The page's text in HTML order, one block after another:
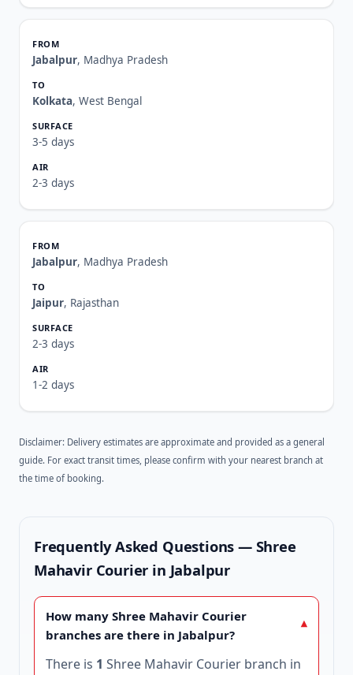
Jabalpur, Madhya Pradesh
Kolkata, West Bengal
3-5 days
2-3 days
Jabalpur, Madhya Pradesh
Jaipur, Rajasthan
2-3 days
1-2 days
Disclaimer: Delivery estimates are approximate and provided as a general
guide. For exact transit times, please confirm with your nearest branch at
the time of booking.
Frequently Asked Questions — Shree
Mahavir Courier in Jabalpur
How many Shree Mahavir Courier
branches are there in Jabalpur?
There is 1 Shree Mahavir Courier branch in